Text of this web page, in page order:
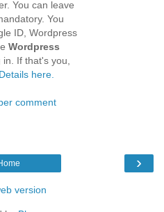
You can leave
You
ID, Wordpress
Wordpress
in. If that's you,
Details here.
comment
›
version